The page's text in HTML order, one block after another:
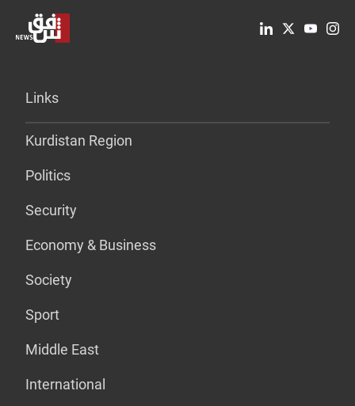
Links
Kurdistan Region
Politics
Security
Economy & Business
Society
Sport
Middle East
International